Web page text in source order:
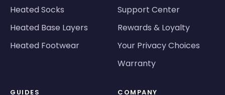
Heated Socks
Heated Base Layers
Heated Footwear
Support Center
Rewards & Loyalty
Your Privacy Choices
Warranty
GUIDES COMPANY